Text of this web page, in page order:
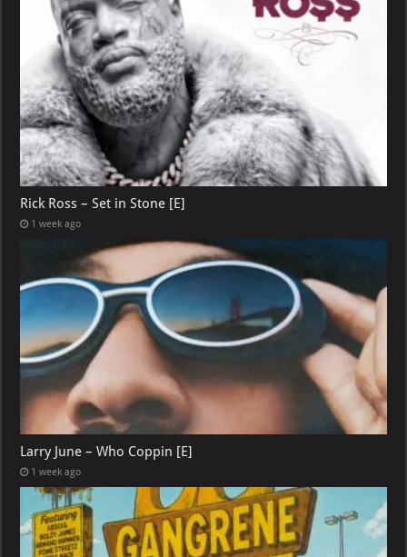
Rick Ross – Set in Stone [E]
1 week ago
Larry June – Who Coppin [E]
1 week ago